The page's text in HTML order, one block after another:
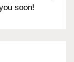
soon!